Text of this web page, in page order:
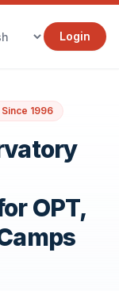
Login
1996
OPT,